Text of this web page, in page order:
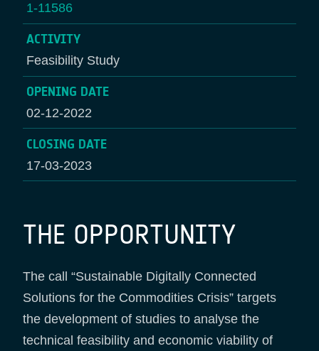
1-11586
ACTIVITY
Feasibility Study
OPENING DATE
02-12-2022
CLOSING DATE
17-03-2023
THE OPPORTUNITY
The call “Sustainable Digitally Connected
Solutions for the Commodities Crisis” targets
the development of studies to analyse the
technical feasibility and economic viability of